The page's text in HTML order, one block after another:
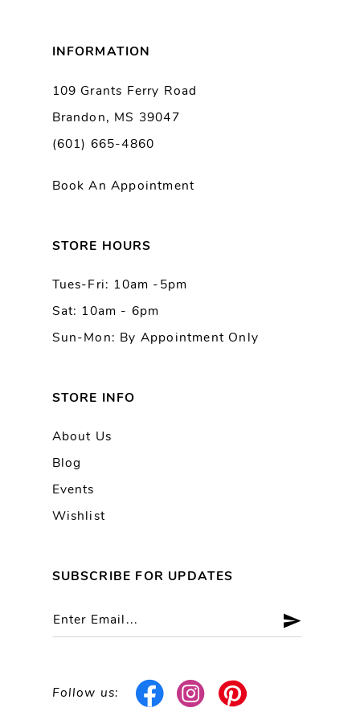
INFORMATION
109 Grants Ferry Road
Brandon, MS 39047
(601) 665-4860
Book An Appointment
STORE HOURS
Tues-Fri: 10am -5pm
Sat: 10am - 6pm
Sun-Mon: By Appointment Only
STORE INFO
About Us
Blog
Events
Wishlist
SUBSCRIBE FOR UPDATES
Follow us: